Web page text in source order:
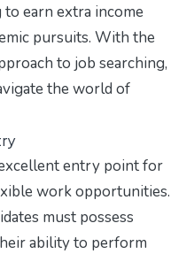
earn extra income
pursuits. With the
to job searching,
the world of
entry point for
work opportunities.
must possess
ability to perform